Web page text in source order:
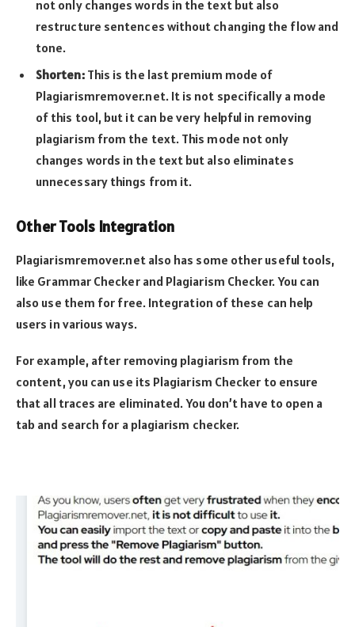
not only changes words in the text but also
restructure sentences without changing the flow and
tone.
Shorten:This is the last premium mode of
Plagiarismremover.net. It is not specifically a mode
of this tool, but it can be very helpful in removing
plagiarism from the text. This mode not only
changes words in the text but also eliminates
unnecessary things from it.
Other Tools Integration
Plagiarismremover.net also has some other useful tools,
like Grammar Checker and Plagiarism Checker. You can
also use them for free. Integration of these can help
users in various ways.
For example, after removing plagiarism from the
content, you can use its Plagiarism Checker to ensure
that all traces are eliminated. You don’t have to open a
tab and search for a plagiarism checker.